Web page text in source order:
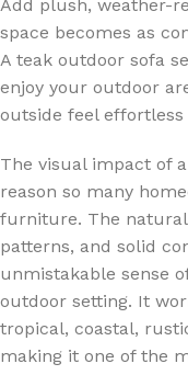
Add plush, weather-
space becomes as
A teak outdoor sofa
enjoy your outdoor
outside feel
The visual impact of a
reason so many
furniture. The
patterns, and solid
unmistakable sense
outdoor setting. It
tropical, coastal,
making it one of the